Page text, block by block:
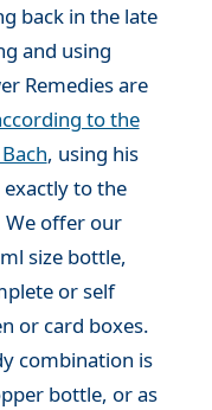
back in the late
and using
Remedies are
to the
, using his
to the
We offer our
size bottle,
or self
or card boxes.
combination is
bottle, or as